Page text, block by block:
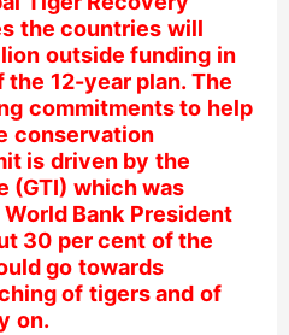
the countries will
outside funding in
12-year plan. The
commitments to help
conservation
is driven by the
(GTI) which was
Bank President
30 per cent of the
go towards
of tigers and of
on.